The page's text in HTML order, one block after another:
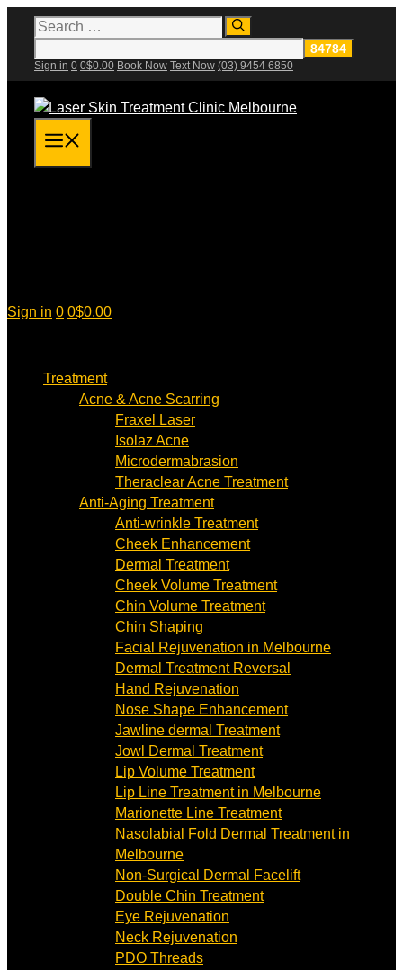
Skip
content
Search
for:
Sign in 0 0$0.00 Book Now Text Now (03) 9454 6850
Sign in 0 0$0.00
Treatment
Acne & Acne Scarring
Fraxel Laser
Isolaz Acne
Microdermabrasion
Theraclear Acne Treatment
Anti-Aging Treatment
Anti-wrinkle Treatment
Cheek Enhancement
Dermal Treatment
Cheek Volume Treatment
Chin Volume Treatment
Chin Shaping
Facial Rejuvenation in Melbourne
Dermal Treatment Reversal
Hand Rejuvenation
Nose Shape Enhancement
Jawline dermal Treatment
Jowl Dermal Treatment
Lip Volume Treatment
Lip Line Treatment in Melbourne
Marionette Line Treatment
Nasolabial Fold Dermal Treatment in
Melbourne
Non-Surgical Dermal Facelift
Double Chin Treatment
Eye Rejuvenation
Neck Rejuvenation
PDO Threads